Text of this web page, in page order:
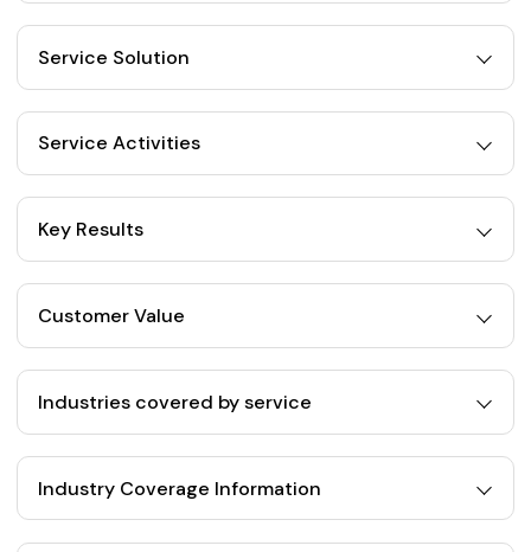
Service Solution
Service Activities
Key Results
Customer Value
Industries covered by service
Industry Coverage Information